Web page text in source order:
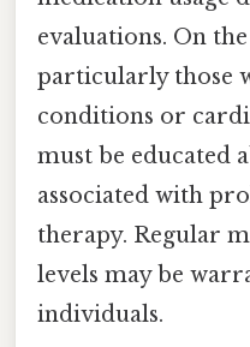
evaluations. On
particularly those
conditions or
must be educated
associated with
therapy. Regular
levels may be
individuals.